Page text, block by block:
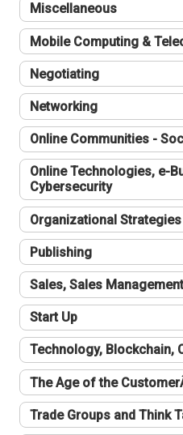
Miscellaneous
Mobile Computing &
Negotiating
Networking
Online Communities -
Online Technologies, e-
Cybersecurity
Organizational Strategies
Publishing
Sales, Sales Management
Start Up
Technology, Blockchain,
The Age of the
Trade Groups and Think